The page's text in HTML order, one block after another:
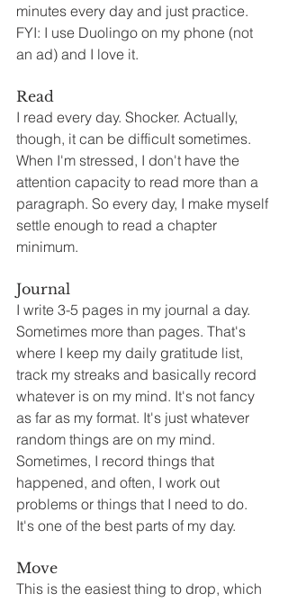
minutes every day and just practice.
FYI: I use Duolingo on my phone (not
an ad) and I love it.
Read
I read every day. Shocker. Actually,
though, it can be difficult sometimes.
When I'm stressed, I don't have the
attention capacity to read more than a
paragraph. So every day, I make myself
settle enough to read a chapter
minimum.
Journal
I write 3-5 pages in my journal a day.
Sometimes more than pages. That's
where I keep my daily gratitude list,
track my streaks and basically record
whatever is on my mind. It's not fancy
as far as my format. It's just whatever
random things are on my mind.
Sometimes, I record things that
happened, and often, I work out
problems or things that I need to do.
It's one of the best parts of my day.
Move
This is the easiest thing to drop, which